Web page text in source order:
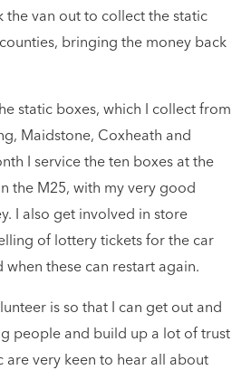
the van out to collect the static
bringing the money back
static boxes, which I collect from
Maidstone, Coxheath and
I service the ten boxes at the
the M25, with my very good
I also get involved in store
of lottery tickets for the car
when these can restart again.
is so that I can get out and
people and build up a lot of trust
are very keen to hear all about